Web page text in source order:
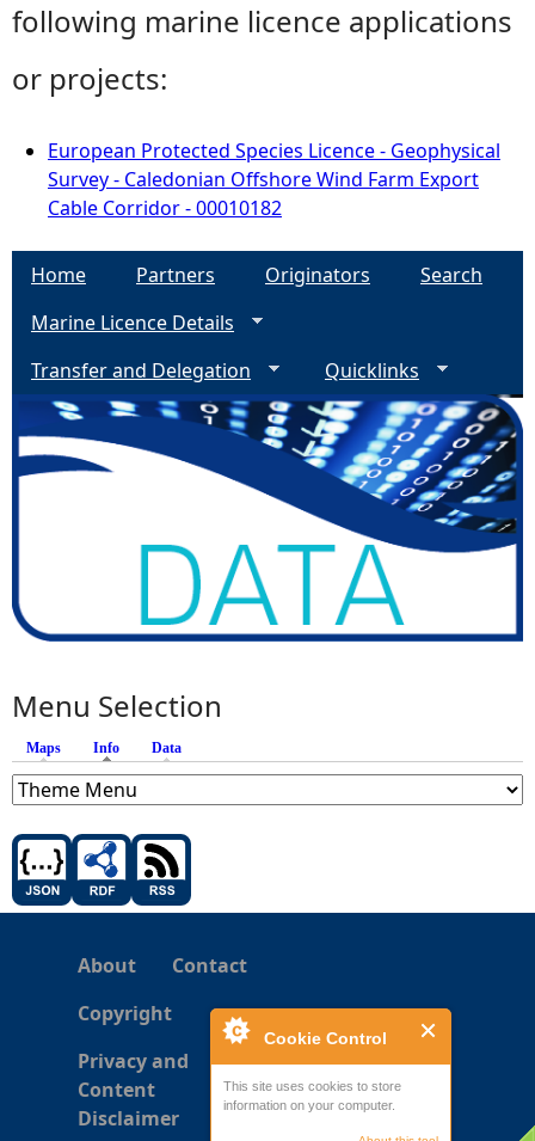
Cookie Control
This site uses cookies to store
information on your computer.
following marine licence applications
or projects:
European Protected Species Licence - Geophysical
Survey - Caledonian Offshore Wind Farm Export
Cable Corridor - 00010182
Home Partners Originators
Search
Marine Licence Details
Transfer and Delegation
Quicklinks
Menu Selection
Maps Info (active tab)
Data
About
Contact
Copyright
Privacy and
Content
Disclaimer